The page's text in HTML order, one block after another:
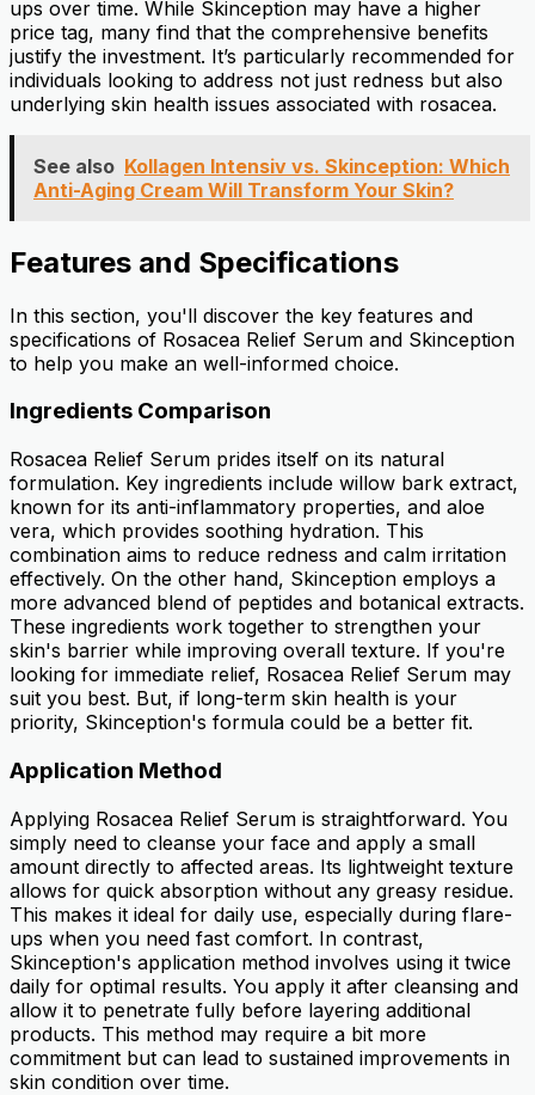
ups over time. While Skinception may have a higher
price tag, many find that the comprehensive benefits
justify the investment. It’s particularly recommended for
individuals looking to address not just redness but also
underlying skin health issues associated with rosacea.
See also Kollagen Intensiv vs. Skinception: Which
Anti-Aging Cream Will Transform Your Skin?
Features and Specifications
In this section, you'll discover the key features and
specifications of Rosacea Relief Serum and Skinception
to help you make an well-informed choice.
Ingredients Comparison
Rosacea Relief Serum prides itself on its natural
formulation. Key ingredients include willow bark extract,
known for its anti-inflammatory properties, and aloe
vera, which provides soothing hydration. This
combination aims to reduce redness and calm irritation
effectively. On the other hand, Skinception employs a
more advanced blend of peptides and botanical extracts.
These ingredients work together to strengthen your
skin's barrier while improving overall texture. If you're
looking for immediate relief, Rosacea Relief Serum may
suit you best. But, if long-term skin health is your
priority, Skinception's formula could be a better fit.
Application Method
Applying Rosacea Relief Serum is straightforward. You
simply need to cleanse your face and apply a small
amount directly to affected areas. Its lightweight texture
allows for quick absorption without any greasy residue.
This makes it ideal for daily use, especially during flare-
ups when you need fast comfort. In contrast,
Skinception's application method involves using it twice
daily for optimal results. You apply it after cleansing and
allow it to penetrate fully before layering additional
products. This method may require a bit more
commitment but can lead to sustained improvements in
skin condition over time.